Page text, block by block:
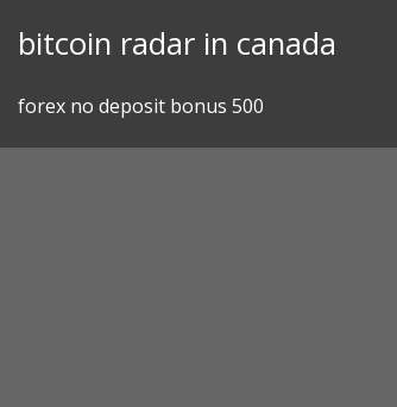
bitcoin radar in canada
forex no deposit bonus 500